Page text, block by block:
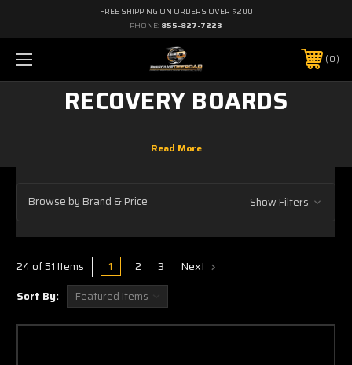
FREE SHIPPING ON ORDERS OVER $200
PHONE: 855-827-7223
0
RECOVERY BOARDS
Browse by Brand & Price Show Filters
24 of 51 Items 1 2 3 Next
Sort By: